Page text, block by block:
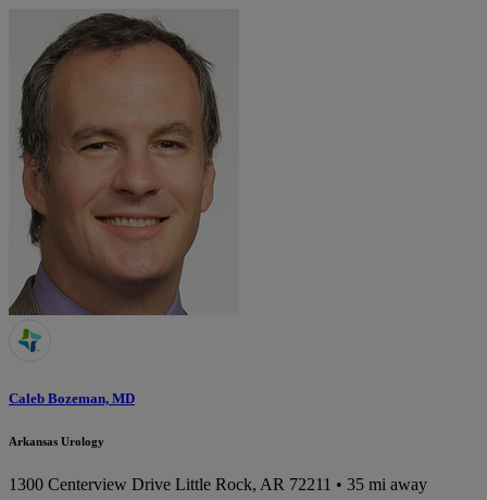
Caleb Bozeman, MD
Arkansas Urology
1300 Centerview Drive Little Rock, AR 72211 • 35 mi away